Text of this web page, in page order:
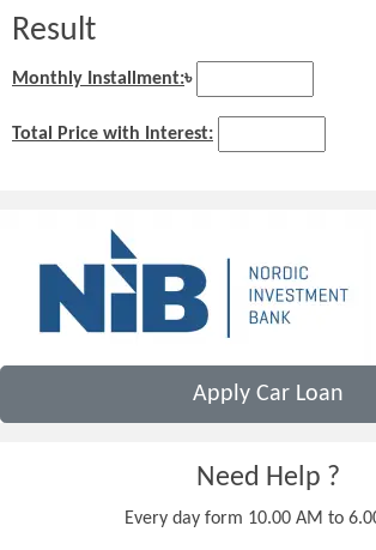
Result
Monthly Installment:৳
Total Price with Interest:
Apply Car Loan
Need Help ?
Every day form 10.00 AM to